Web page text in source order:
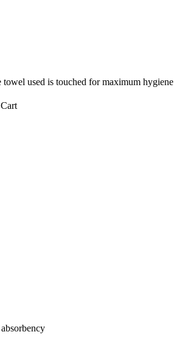
towel used is touched for maximum hygiene